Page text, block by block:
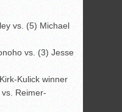
vs. (5) Michael
vs. (3) Jesse
Kulick winner
Reimer-